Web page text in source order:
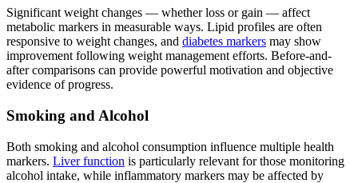
Significant weight changes — whether loss or gain — affect
metabolic markers in measurable ways. Lipid profiles are often
responsive to weight changes, and diabetes markers may show
improvement following weight management efforts. Before-and-
after comparisons can provide powerful motivation and objective
evidence of progress.
Smoking and Alcohol
Both smoking and alcohol consumption influence multiple health
markers. Liver function is particularly relevant for those monitoring
alcohol intake, while inflammatory markers may be affected by